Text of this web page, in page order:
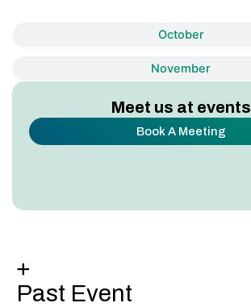
October
November
Meet us at events
Book A Meeting
+
Past Event